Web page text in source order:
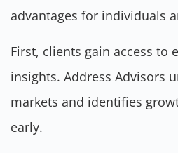
advantages for individuals
First, clients gain access to
insights. Address Advisors
markets and identifies
early.